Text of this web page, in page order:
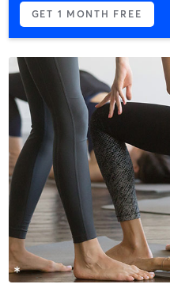
GET 1 MONTH FREE